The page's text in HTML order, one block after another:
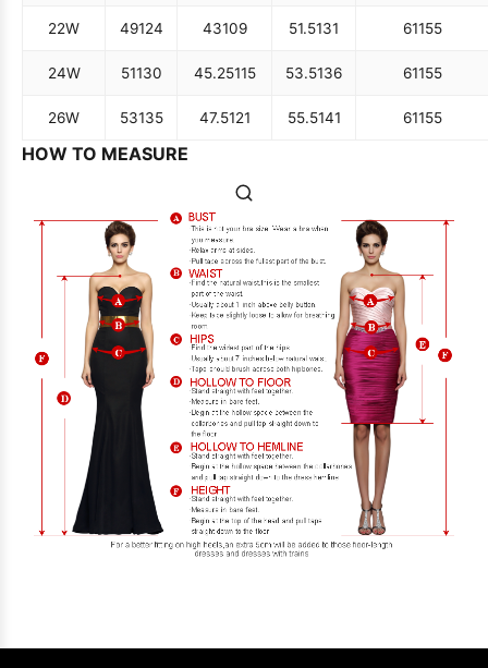
22W 49124 43109 51.5131 61155
24W 51130 45.25115 53.5136 61155
26W 53135 47.5121 55.5141 61155
HOW TO MEASURE